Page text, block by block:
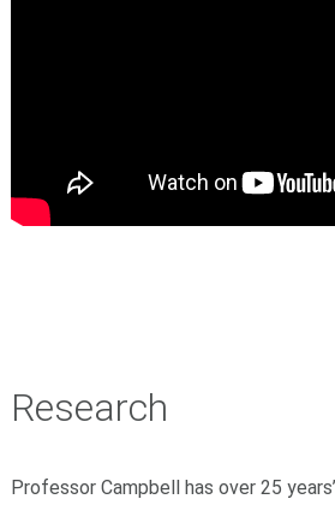
Research
Professor Campbell has over 25